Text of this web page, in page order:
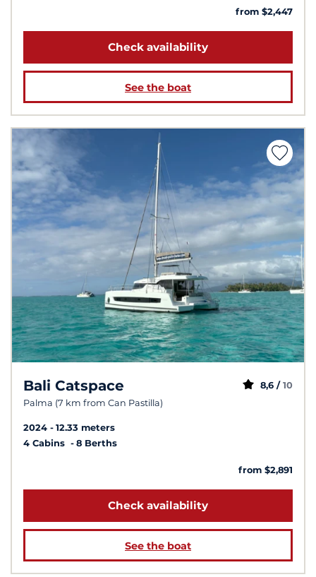
from $2,447
Check availability
See the boat
Bali Catspace
Palma (7 km from Can Pastilla)
8,6 / 10
2024
12.33 meters
4 Cabins
8 Berths
from $2,891
Check availability
See the boat